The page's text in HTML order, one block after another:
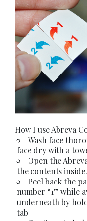
How I use Abreva
Wash face
face dry with a
Open the
the contents inside.
Peel back the
number “1” while
underneath by
tab.